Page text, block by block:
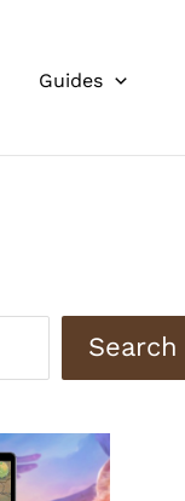
Guides
Search